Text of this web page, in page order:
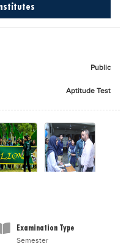
Public
Aptitude Test
Examination Type
Semester